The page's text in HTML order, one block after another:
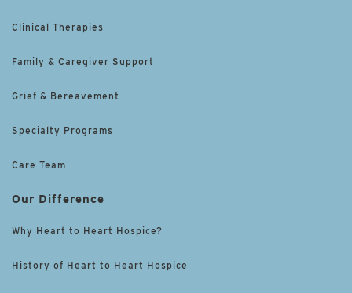
Clinical Therapies
Family & Caregiver Support
Grief & Bereavement
Specialty Programs
Care Team
Our Difference
Why Heart to Heart Hospice?
History of Heart to Heart Hospice